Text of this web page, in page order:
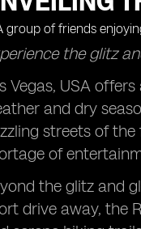
the glitz
Vegas, USA
and dry
streets of
of
the glitz and
drive away, the